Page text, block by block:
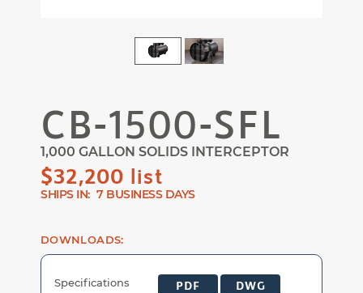
CB-1500-SFL
1,000 GALLON SOLIDS INTERCEPTOR
$32,200 list
SHIPS IN: 7 BUSINESS DAYS
DOWNLOADS:
Specifications PDF DWG